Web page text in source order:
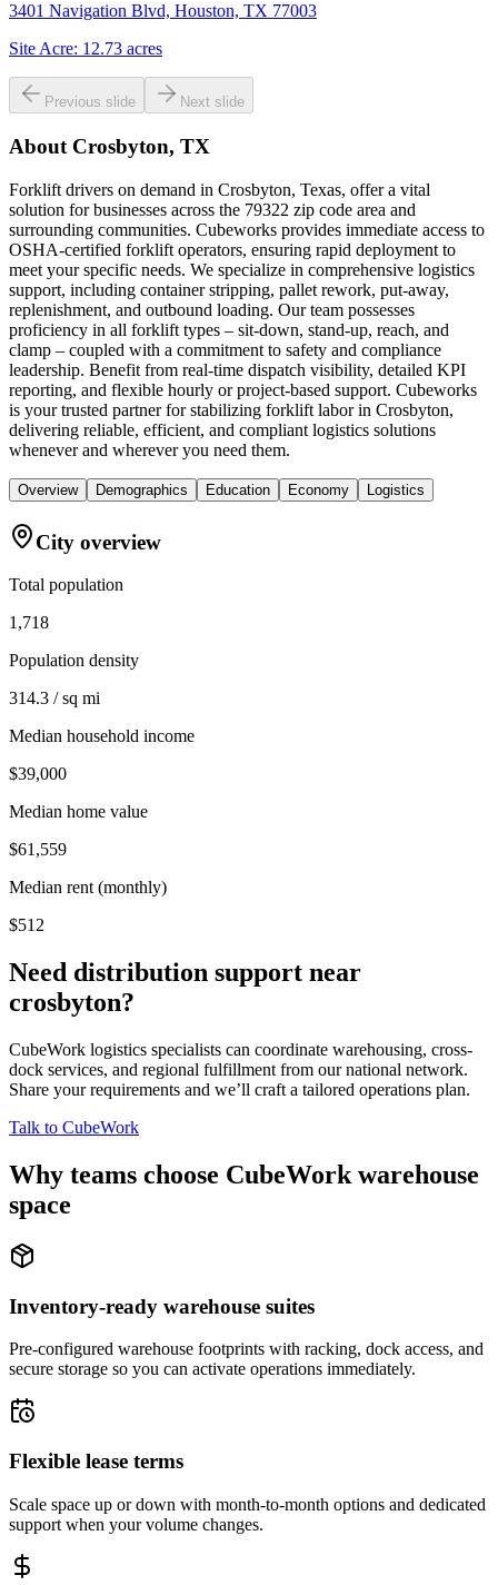
3401 Navigation Blvd, Houston, TX 77003
Site Acre: 12.73 acres
Previous slide Next slide
About Crosbyton, TX
Forklift drivers on demand in Crosbyton, Texas, offer a vital
solution for businesses across the 79322 zip code area and
surrounding communities. Cubeworks provides immediate access to
OSHA-certified forklift operators, ensuring rapid deployment to
meet your specific needs. We specialize in comprehensive logistics
support, including container stripping, pallet rework, put-away,
replenishment, and outbound loading. Our team possesses
proficiency in all forklift types – sit-down, stand-up, reach, and
clamp – coupled with a commitment to safety and compliance
leadership. Benefit from real-time dispatch visibility, detailed KPI
reporting, and flexible hourly or project-based support. Cubeworks
is your trusted partner for stabilizing forklift labor in Crosbyton,
delivering reliable, efficient, and compliant logistics solutions
whenever and wherever you need them.
Overview Demographics Education Economy Logistics
City overview
Total population
1,718
Population density
314.3 / sq mi
Median household income
$39,000
Median home value
$61,559
Median rent (monthly)
$512
Need distribution support near
crosbyton?
CubeWork logistics specialists can coordinate warehousing, cross-
dock services, and regional fulfillment from our national network.
Share your requirements and we’ll craft a tailored operations plan.
Talk to CubeWork
Why teams choose CubeWork warehouse
space
Inventory-ready warehouse suites
Pre-configured warehouse footprints with racking, dock access, and
secure storage so you can activate operations immediately.
Flexible lease terms
Scale space up or down with month-to-month options and dedicated
support when your volume changes.